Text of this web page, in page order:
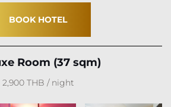
BOOK HOTEL
Room (37 sqm)
2,900 THB / night